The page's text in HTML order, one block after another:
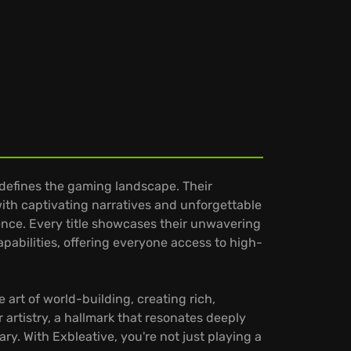
the gaming landscape. Their
captivating narratives and unforgettable
Every title showcases their unwavering
offering everyone access to high-
art of world-building, creating rich,
a hallmark that resonates deeply
With Exbleative, you're not just playing a